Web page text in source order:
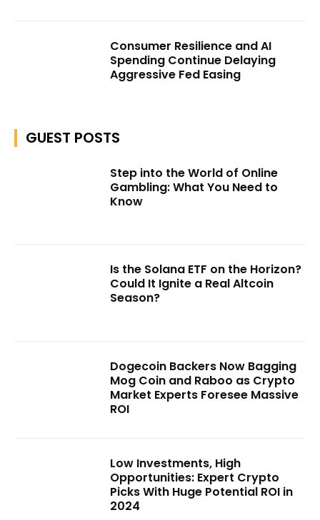
Consumer Resilience and AI
Spending Continue Delaying
Aggressive Fed Easing
GUEST POSTS
Step into the World of Online
Gambling: What You Need to
Know
Is the Solana ETF on the Horizon?
Could It Ignite a Real Altcoin
Season?
Dogecoin Backers Now Bagging
Mog Coin and Raboo as Crypto
Market Experts Foresee Massive
ROI
Low Investments, High
Opportunities: Expert Crypto
Picks With Huge Potential ROI in
2024